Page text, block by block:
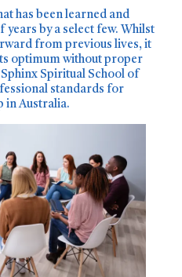
has been learned and
by a select few. Whilst
from previous lives, it
optimum without proper
Spiritual School of
standards for
in Australia.